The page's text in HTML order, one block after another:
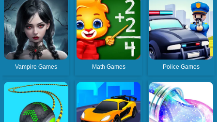
Vampire Games Math Games Police Games